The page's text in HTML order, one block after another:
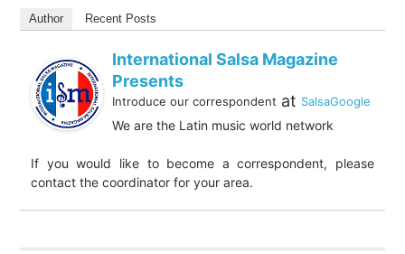
Author Recent Posts
International Salsa Magazine
Presents
Introduce our correspondent at SalsaGoogle
We are the Latin music world network
If you would like to become a correspondent, please
contact the coordinator for your area.